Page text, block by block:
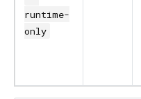
runtime-
only